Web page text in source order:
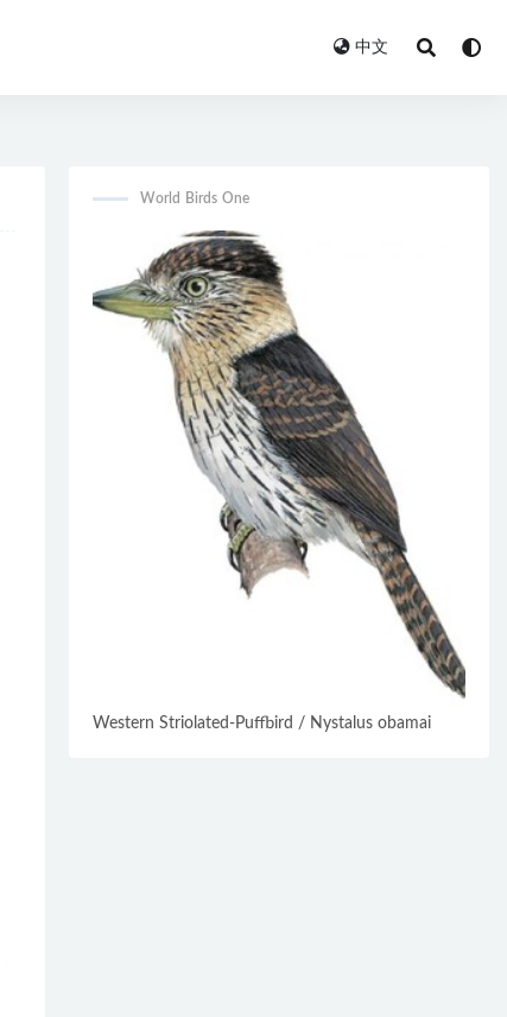
中文
World Birds One
Western Striolated-Puffbird / Nystalus obamai